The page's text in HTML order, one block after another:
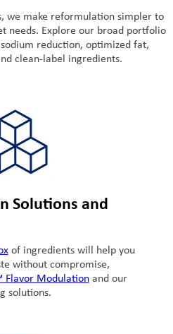
we make reformulation simpler to
needs. Explore our broad portfolio
reduction, optimized fat,
clean-label ingredients.
Solutions and
of ingredients will help you
without compromise,
Flavor Modulationand our
solutions.